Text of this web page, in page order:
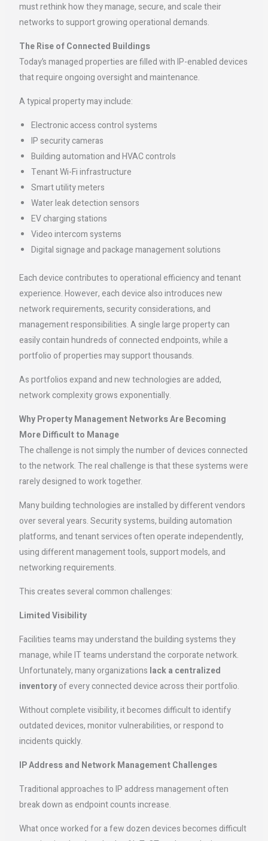
must rethink how they manage, secure, and scale their
networks to support growing operational demands.
The Rise of Connected Buildings
Today’s managed properties are filled with IP-enabled devices
that require ongoing oversight and maintenance.
A typical property may include:
Electronic access control systems
IP security cameras
Building automation and HVAC controls
Tenant Wi-Fi infrastructure
Smart utility meters
Water leak detection sensors
EV charging stations
Video intercom systems
Digital signage and package management solutions
Each device contributes to operational efficiency and tenant
experience. However, each device also introduces new
network requirements, security considerations, and
management responsibilities. A single large property can
easily contain hundreds of connected endpoints, while a
portfolio of properties may support thousands.
As portfolios expand and new technologies are added,
network complexity grows exponentially.
Why Property Management Networks Are Becoming
More Difficult to Manage
The challenge is not simply the number of devices connected
to the network. The real challenge is that these systems were
rarely designed to work together.
Many building technologies are installed by different vendors
over several years. Security systems, building automation
platforms, and tenant services often operate independently,
using different management tools, support models, and
networking requirements.
This creates several common challenges:
Limited Visibility
Facilities teams may understand the building systems they
manage, while IT teams understand the corporate network.
Unfortunately, many organizations lack a centralized
inventoryof every connected device across their portfolio.
Without complete visibility, it becomes difficult to identify
outdated devices, monitor vulnerabilities, or respond to
incidents quickly.
IP Address and Network Management Challenges
Traditional approaches to IP address management often
break down as endpoint counts increase.
What once worked for a few dozen devices becomes difficult